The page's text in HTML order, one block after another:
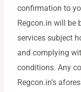
confirmation to
Regcon.in will be
services subject
and complying
conditions. Any
Regcon.in’s